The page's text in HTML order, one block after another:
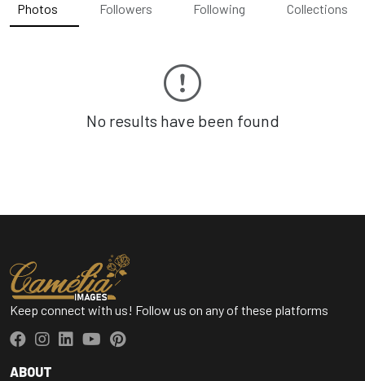
Photos Followers Following Collections
No results have been found
Keep connect with us! Follow us on any of these platforms
ABOUT